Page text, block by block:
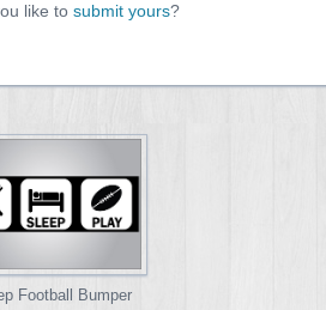
like to submit yours?
Football Bumper